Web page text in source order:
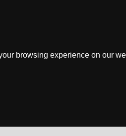
browsing experience on our